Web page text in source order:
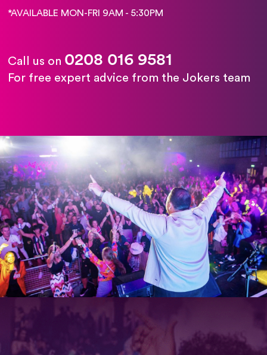
*AVAILABLE MON-FRI 9AM - 5:30PM
Call us on 0208 016 9581
For free expert advice from the Jokers team